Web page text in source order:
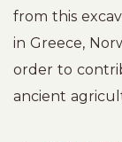
from this
in Greece,
order to
ancient